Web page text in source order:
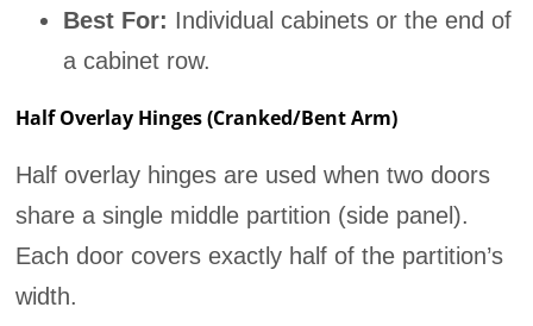
Best For: Individual cabinets or the end of
a cabinet row.
Half Overlay Hinges (Cranked/Bent Arm)
Half overlay hinges are used when two doors
share a single middle partition (side panel).
Each door covers exactly half of the partition’s
width.